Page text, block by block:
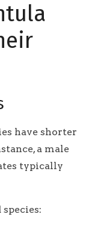
have shorter
a male
typically